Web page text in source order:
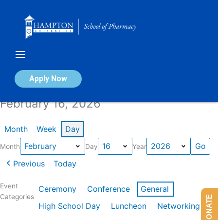
Apply Now
Calendar of Events
February 16, 2026
Month Week Day
Month Day Year
Previous Today
Event
Categories
Ceremony Conference
General
High School Day
Luncheon
Networking
DONATE